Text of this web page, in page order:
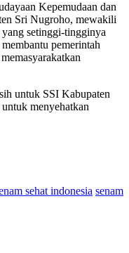
Kepemudaan dan
Sri Nugroho, mewakili
setinggi-tingginya
pemerintah
untuk SSI Kabupaten
menyehatkan
sehat indonesia senam